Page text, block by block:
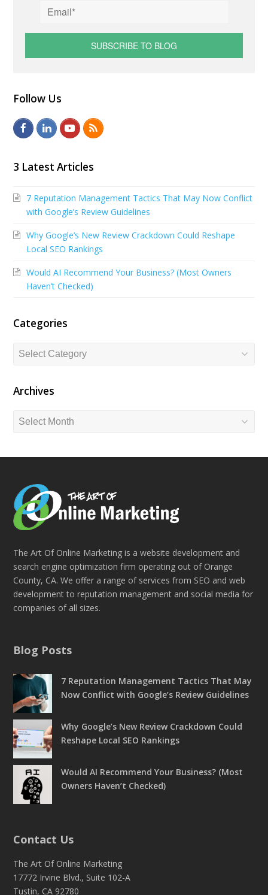
Follow Us
F
c
b
o
L
n
e
I
Y
u
u
e
R
3 Latest Articles
7 Reputation Management Tactics That May Now Conflict
with Google’s Review Guidelines
Why Google’s New Review Crackdown Could Reshape
Local SEO Rankings
Would AI Recommend Your Business? (Most Owners
Haven’t Checked)
Categories
Categories
Archives
Archives
The Art Of Online Marketing is a website development and
search engine optimization firm operating out of Orange
County, CA. We offer a range of services from SEO and web
development to reputation management and social media for
companies of all sizes.
Blog Posts
7 Reputation Management Tactics That May
Now Conflict with Google’s Review Guidelines
Why Google’s New Review Crackdown Could
Reshape Local SEO Rankings
Would AI Recommend Your Business? (Most
Owners Haven’t Checked)
Contact Us
The Art Of Online Marketing
17772 Irvine Blvd., Suite 102-A
Tustin, CA 92780